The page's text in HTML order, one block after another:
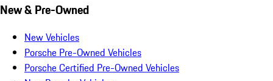
New & Pre-Owned
New Vehicles
Porsche Pre-Owned Vehicles
Porsche Certified Pre-Owned Vehicles